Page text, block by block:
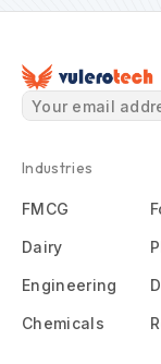
Industries
FMCG
Dairy
Engineering
Chemicals